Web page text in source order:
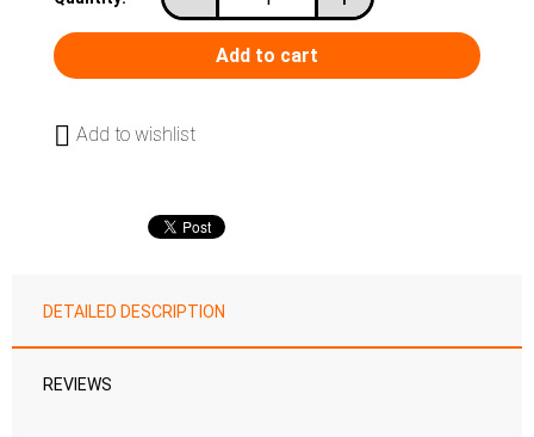
Add to wishlist
DETAILED DESCRIPTION
REVIEWS